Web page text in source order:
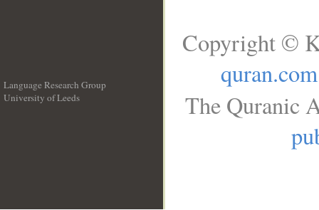
Language Research Group
University of Leeds
Copyright ©
quran.com
The Quranic